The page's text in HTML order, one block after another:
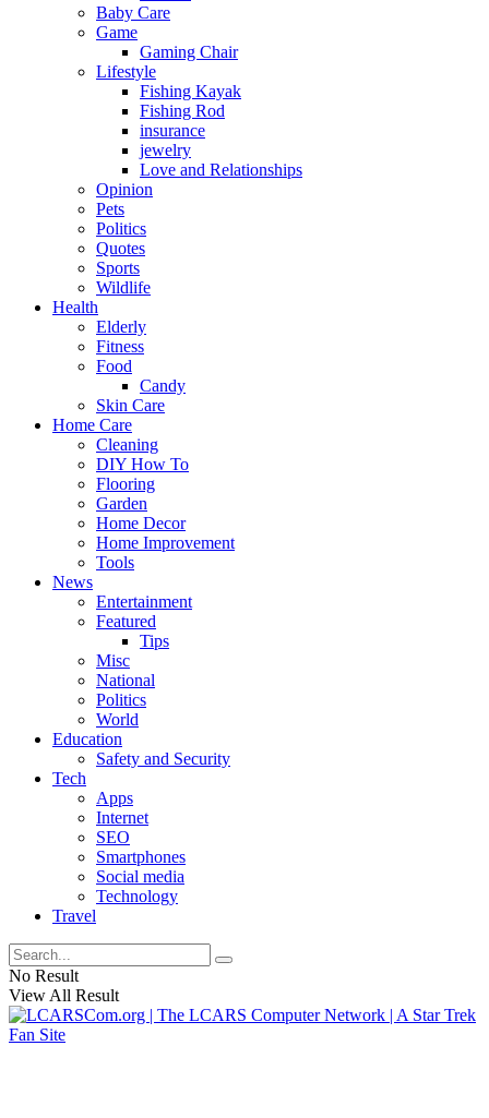
Baby Care
Game
Gaming Chair
Lifestyle
Fishing Kayak
Fishing Rod
insurance
jewelry
Love and Relationships
Opinion
Pets
Politics
Quotes
Sports
Wildlife
Health
Elderly
Fitness
Food
Candy
Skin Care
Home Care
Cleaning
DIY How To
Flooring
Garden
Home Decor
Home Improvement
Tools
News
Entertainment
Featured
Tips
Misc
National
Politics
World
Education
Safety and Security
Tech
Apps
Internet
SEO
Smartphones
Social media
Technology
Travel
No Result
View All Result